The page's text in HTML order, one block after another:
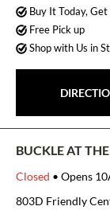
Buy It Today,
Free Pick up
Shop with Us in
BUCKLE AT
Closed • Opens
803D Friendly